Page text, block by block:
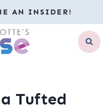
AN INSIDER!
Tufted